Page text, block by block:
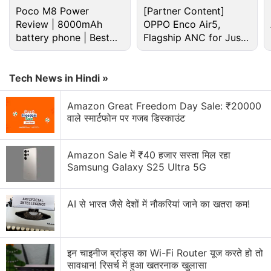
The iPhone 14, which was introduced on
Wednesday, has evidently not impressed Eve Jobs,
Advertisement
Poco M8 Power
Review | 8000mAh
battery phone | Best
budget phone 2026?
[Partner Content]
OPPO Enco Air5,
Flagship ANC for Just
Rs. 3,299?
Tech News in Hindi »
Amazon Great Freedom Day Sale: ₹20000
वाले स्मार्टफोन पर गजब डिस्काउंट
Amazon Sale में ₹40 हजार सस्ता मिल रहा
Samsung Galaxy S25 Ultra 5G
AI से भारत जैसे देशों में नौकरियां जाने का खतरा कम!
इन चाइनीज ब्रांड्स का Wi-Fi Router यूज करते हो तो
सावधान! रिसर्च में हुआ खतरनाक खुलासा